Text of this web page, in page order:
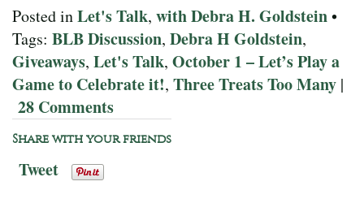
Posted inLet's Talk, with Debra H. Goldstein•
Tags: BLB Discussion, Debra H Goldstein,
Giveaways, Let's Talk, October 1 – Let’s Play a
Game to Celebrate it!, Three Treats Too Many |
28 Comments
Share with your friends
Tweet